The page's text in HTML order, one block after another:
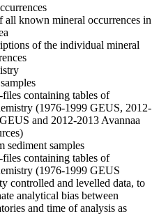
all known mineral occurrences in
of the individual mineral
containing tables of
(1976-1999 GEUS, 2012-
and 2012-2013 Avannaa
sediment samples
containing tables of
(1976-1999 GEUS
controlled and levelled data, to
analytical bias between
and time of analysis as